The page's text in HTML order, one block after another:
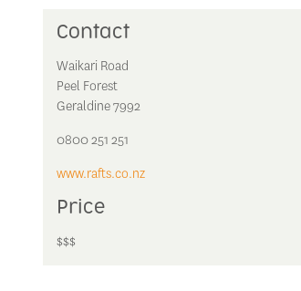
Contact
Waikari Road
Peel Forest
Geraldine 7992
0800 251 251
www.rafts.co.nz
Price
$$$